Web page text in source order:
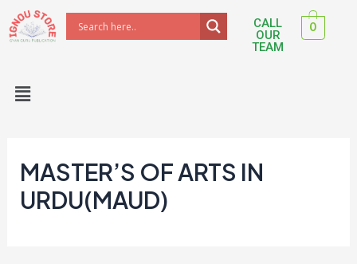
Skip
to
CALL
OUR
TEAM
0
Menu
MASTER’S OF ARTS IN
URDU(MAUD)
Post
navigation